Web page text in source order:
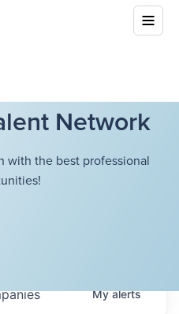
Network
with the best professional
Myalerts